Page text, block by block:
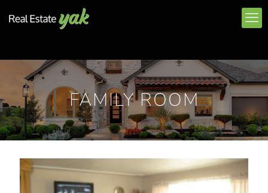
FAMILY ROOM